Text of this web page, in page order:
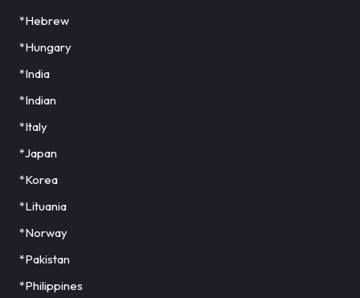
*Hebrew
*Hungary
*India
*Indian
*Italy
*Japan
*Korea
*Lituania
*Norway
*Pakistan
*Philippines